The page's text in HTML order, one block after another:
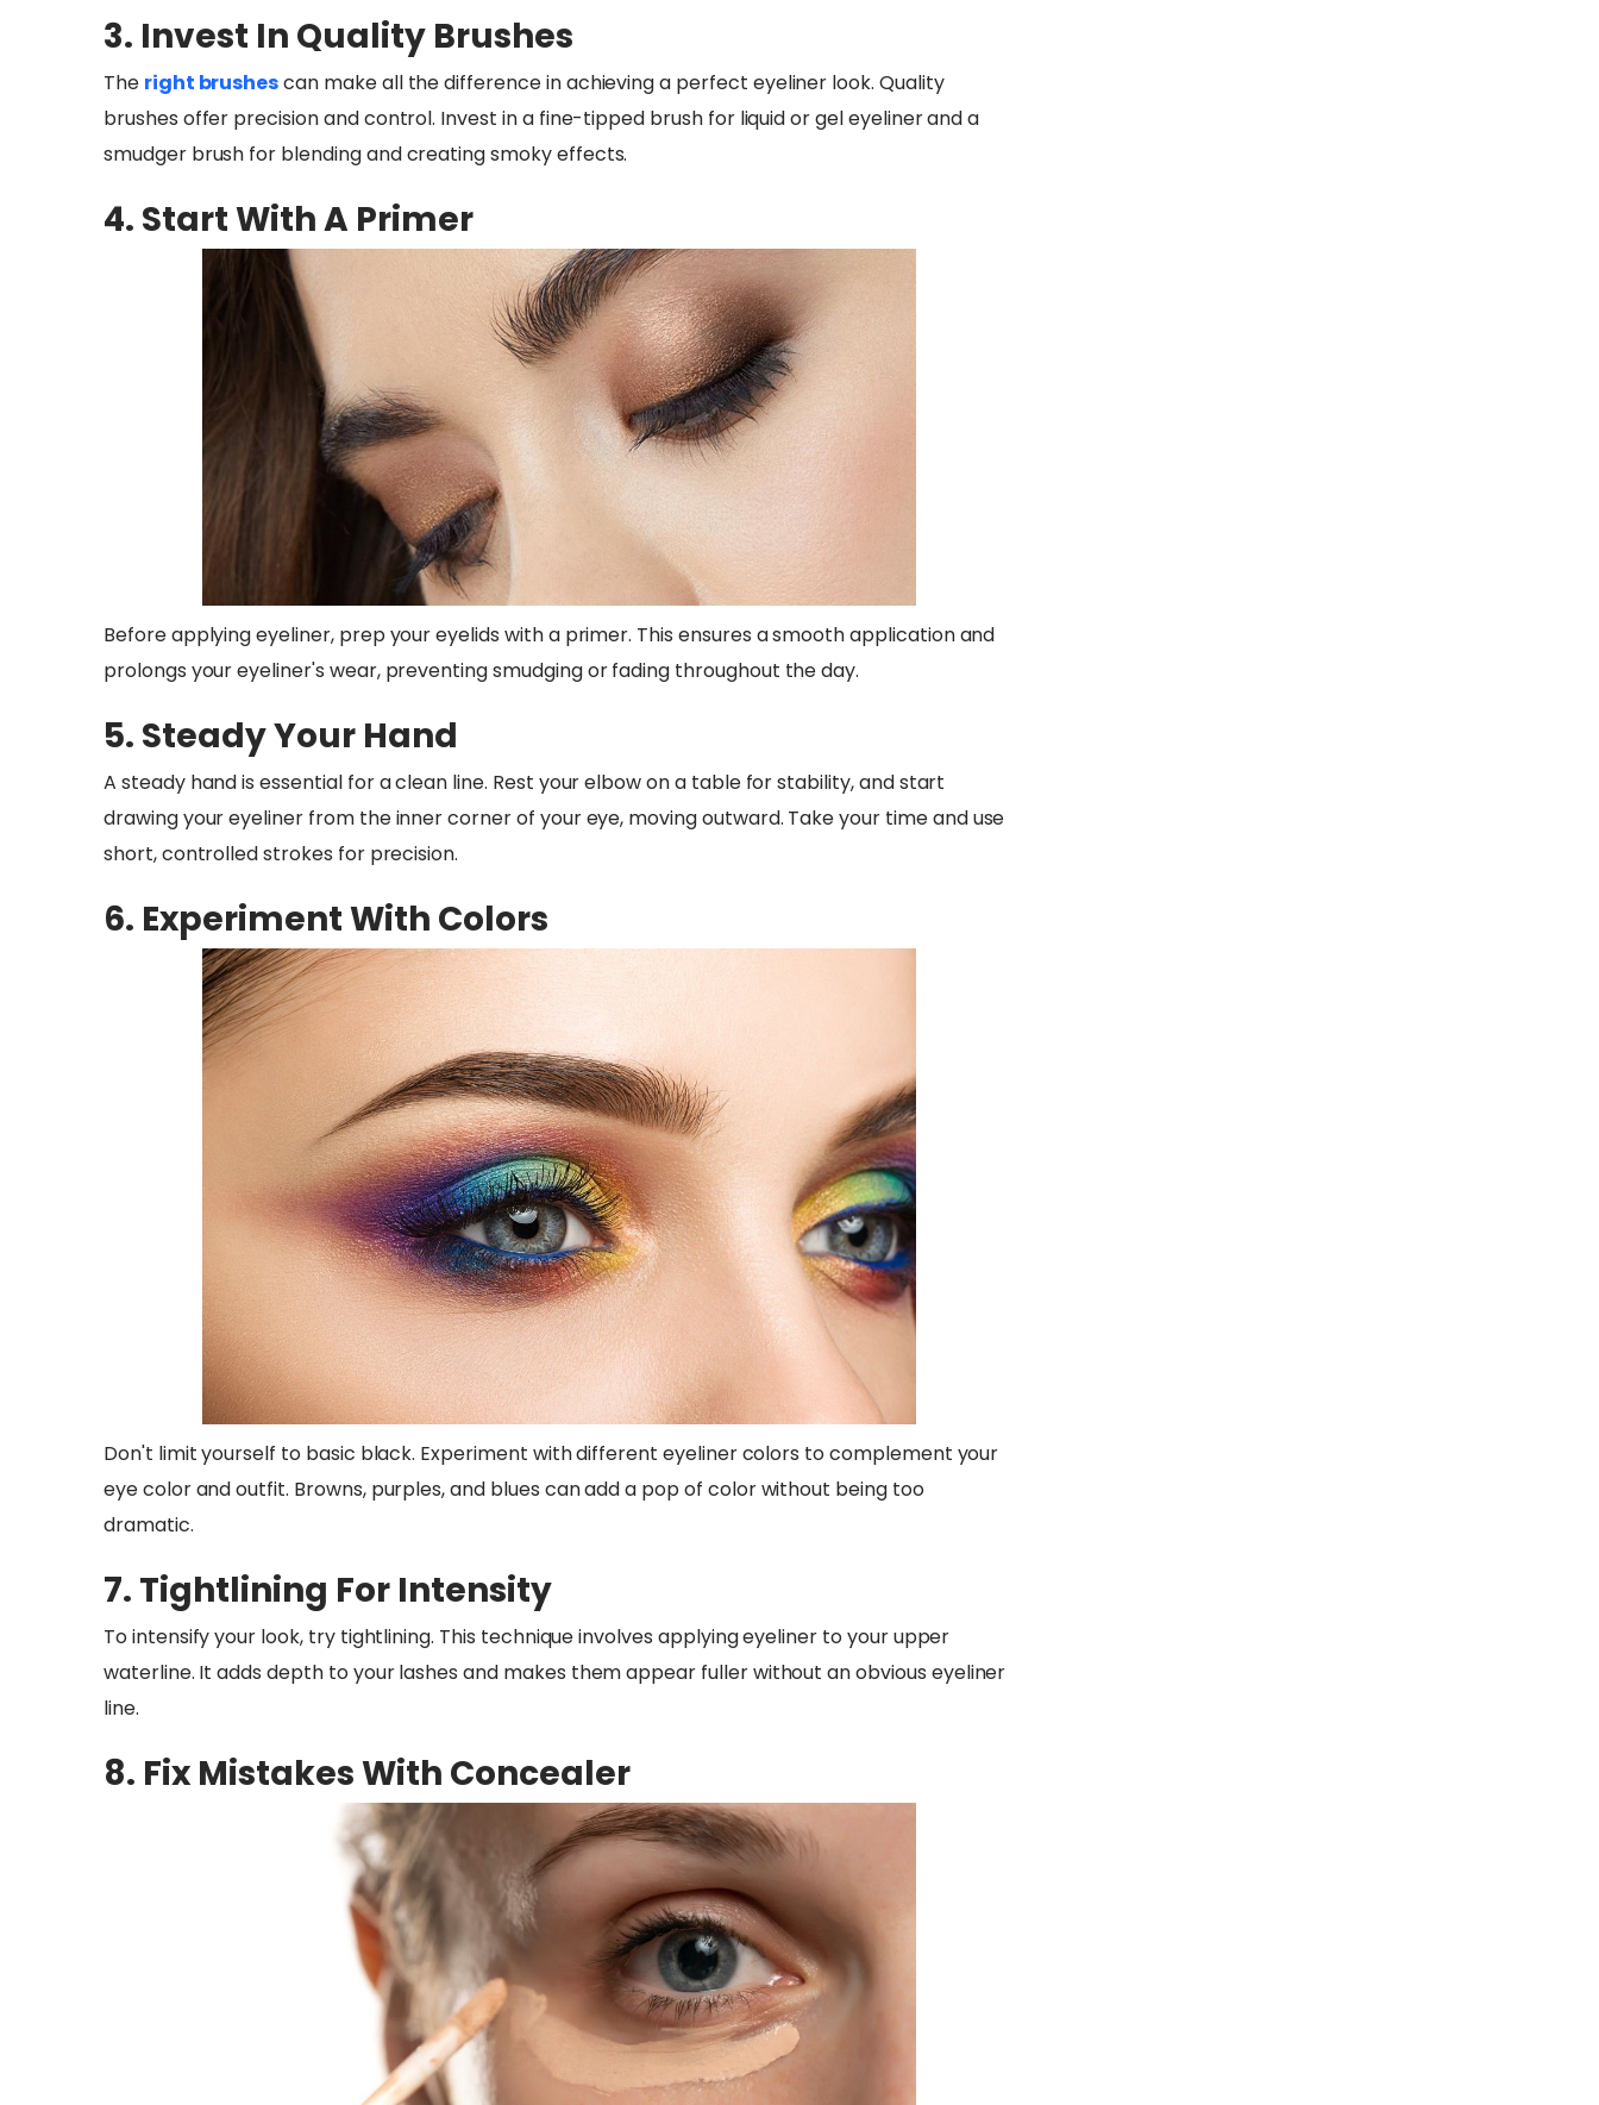
3. Invest In Quality Brushes
The right brushescan make all the difference in achieving a perfect eyeliner look. Quality
brushes offer precision and control. Invest in a fine-tipped brush for liquid or gel eyeliner and a
smudger brush for blending and creating smoky effects.
4. Start With A Primer
Before applying eyeliner, prep your eyelids with a primer. This ensures a smooth application and
prolongs your eyeliner's wear, preventing smudging or fading throughout the day.
5. Steady Your Hand
A steady hand is essential for a clean line. Rest your elbow on a table for stability, and start
drawing your eyeliner from the inner corner of your eye, moving outward. Take your time and use
short, controlled strokes for precision.
6. Experiment With Colors
Don't limit yourself to basic black. Experiment with different eyeliner colors to complement your
eye color and outfit. Browns, purples, and blues can add a pop of color without being too
dramatic.
7. Tightlining For Intensity
To intensify your look, try tightlining. This technique involves applying eyeliner to your upper
waterline. It adds depth to your lashes and makes them appear fuller without an obvious eyeliner
line.
8. Fix Mistakes With Concealer